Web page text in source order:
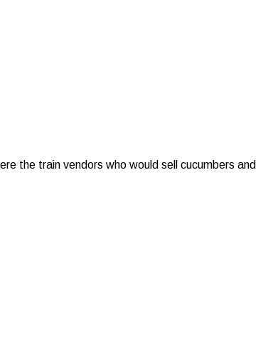
the train vendors who would sell cucumbers and